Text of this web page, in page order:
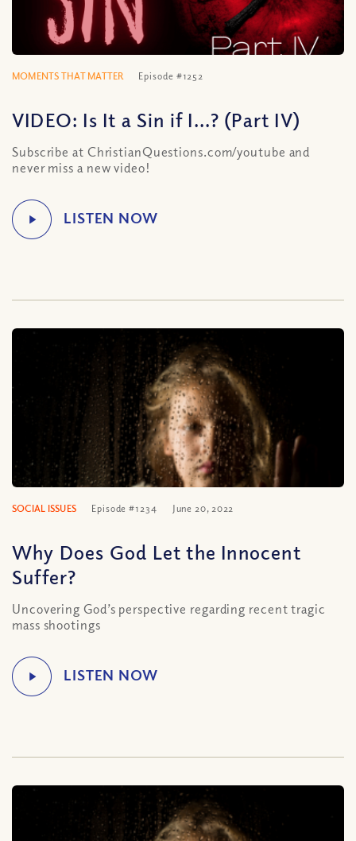
MOMENTS THAT MATTER Episode #1252
VIDEO: Is It a Sin if I…? (Part IV)
Subscribe at ChristianQuestions.com/youtube and
never miss a new video!
SOCIAL ISSUES Episode #1234 June 20, 2022
Why Does God Let the Innocent
Suffer?
Uncovering God’s perspective regarding recent tragic
mass shootings